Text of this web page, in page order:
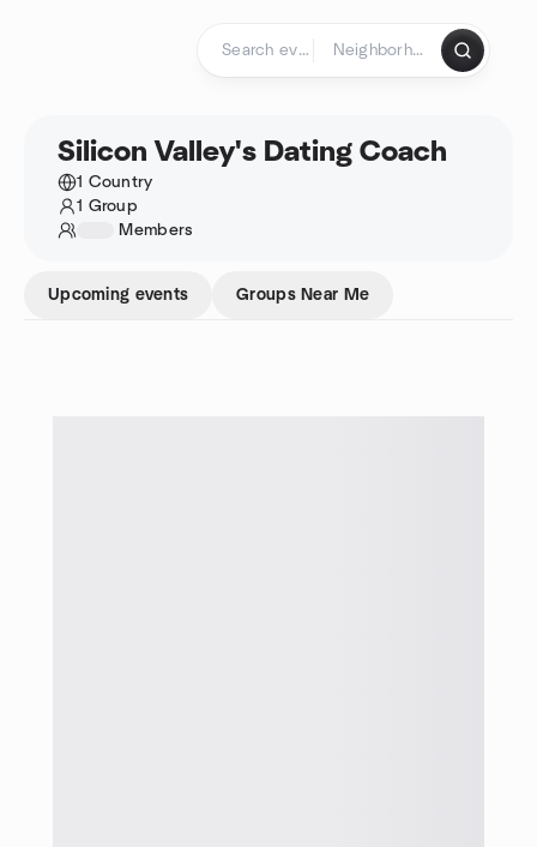
Silicon Valley's Dating Coach
1 Country
1 Group
Members
Upcoming events Groups Near Me